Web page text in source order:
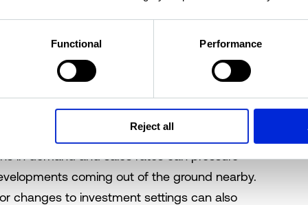
Functional Performance
Reject all
the outset
– and for those costs to be all
and finishes and make sure nothing is
in demand and sales rates can pressure
coming out of the ground nearby.
changes to investment settings can also